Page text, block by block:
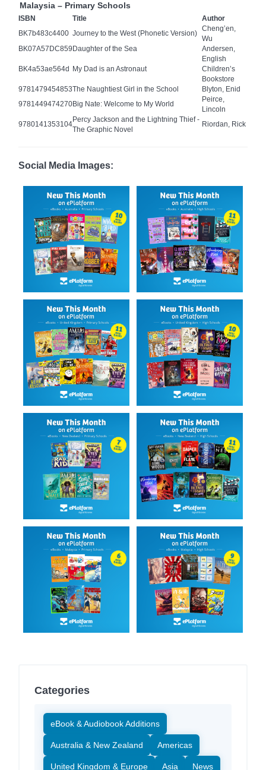
Malaysia – Primary Schools
ISBN Title
Author
BK7b483c4400 Journey to the West (Phonetic Version)
Cheng’en,
Wu
BK07A57DC859 Daughter of the Sea Andersen,
BK4a53ae564d My Dad is an Astronaut
English
Children’s
Bookstore
9781479454853The Naughtiest Girl in the School
Blyton, Enid
9781449474270Big Nate: Welcome to My World
Peirce,
Lincoln
9780141353104
Percy Jackson and the Lightning Thief -
The Graphic Novel
Riordan, Rick
Social Media Images:
Categories
eBook & Audiobook Additions
Australia & New Zealand Americas
United Kingdom & Europe Asia News